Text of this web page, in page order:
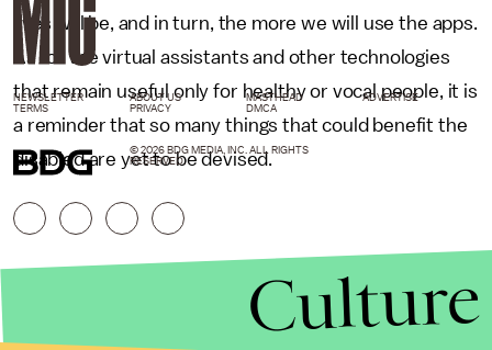
lives will be, and in turn, the more we will use the apps.
As for the virtual assistants and other technologies
that remain useful only for healthy or vocal people, it is
a reminder that so many things that could benefit the
disabled are yet to be devised.
NEWSLETTER ABOUT US MASTHEAD
ADVERTISE
TERMS
PRIVACY DMCA
© 2026 BDG MEDIA, INC. ALL RIGHTS
RESERVED.
Culture